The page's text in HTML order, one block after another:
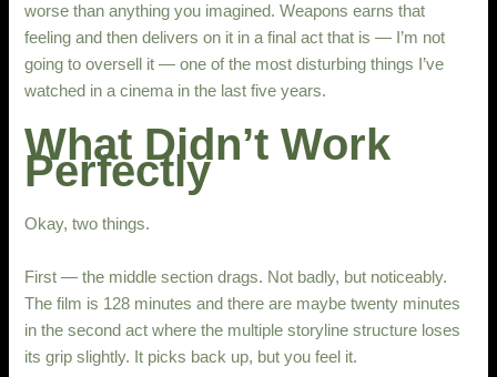
worse than anything you imagined. Weapons earns that
feeling and then delivers on it in a final act that is — I’m not
going to oversell it — one of the most disturbing things I’ve
watched in a cinema in the last five years.
What Didn’t Work
Perfectly
Okay, two things.
First — the middle section drags. Not badly, but noticeably.
The film is 128 minutes and there are maybe twenty minutes
in the second act where the multiple storyline structure loses
its grip slightly. It picks back up, but you feel it.